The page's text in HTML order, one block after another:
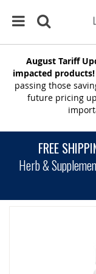
August Tariff
impacted products!
passing those
future pricing
FREE
Herb &